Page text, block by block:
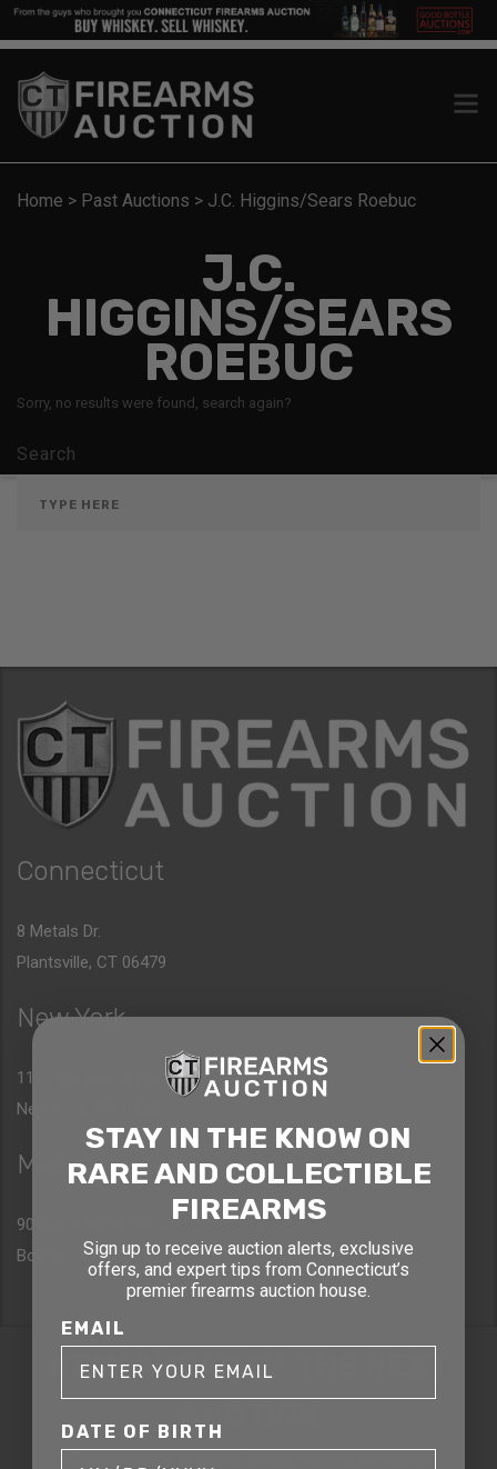
Home > Past Auctions > J.C. Higgins/Sears Roebuc
J.C.
HIGGINS/SEARS
ROEBUC
Sorry, no results were found, search again?
Search
Connecticut
8 Metals Dr.
Plantsville, CT 06479
New York
1177 6th Ave 5th Floor
New York, NY 10036
Massachusetts
90 Canal St. 4th Floor
Boston, MA 02114
STAY AHEAD OF THE NEXT
AUCTION
STAY IN THE KNOW ON
RARE AND COLLECTIBLE
FIREARMS
Sign up to receive auction alerts, exclusive
offers, and expert tips from Connecticut’s
premier firearms auction house.
EMAIL
DATE OF BIRTH